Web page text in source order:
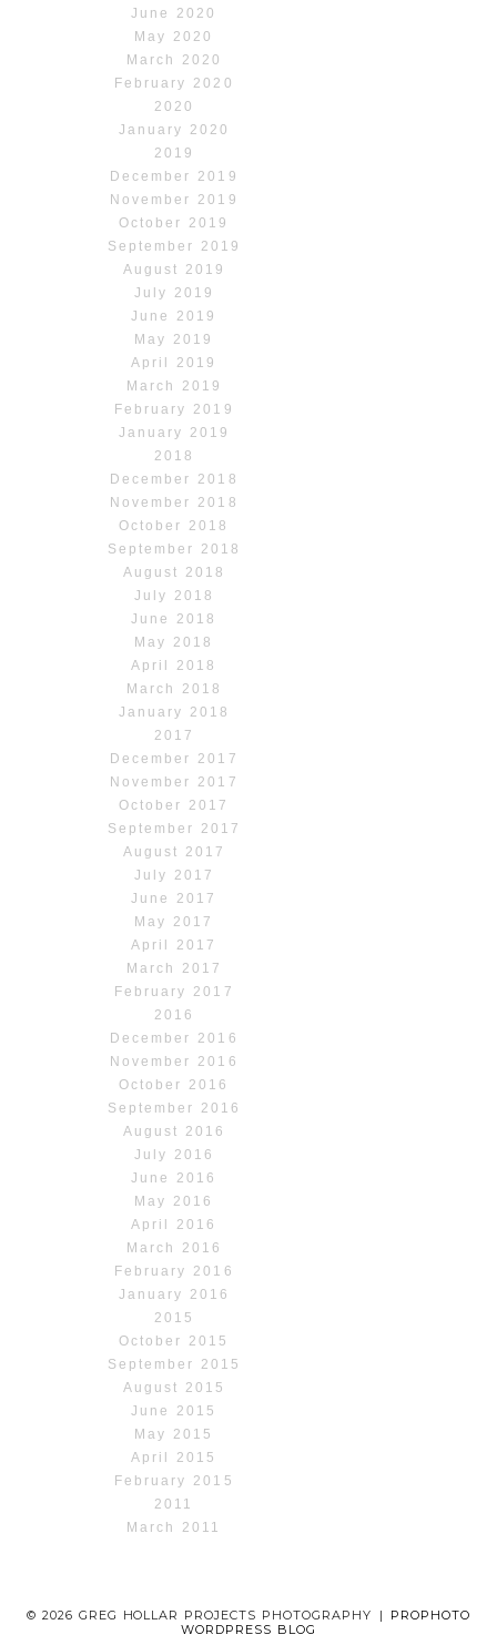
June 2020
May 2020
March 2020
February 2020
2020
January 2020
2019
December 2019
November 2019
October 2019
September 2019
August 2019
July 2019
June 2019
May 2019
April 2019
March 2019
February 2019
January 2019
2018
December 2018
November 2018
October 2018
September 2018
August 2018
July 2018
June 2018
May 2018
April 2018
March 2018
January 2018
2017
December 2017
November 2017
October 2017
September 2017
August 2017
July 2017
June 2017
May 2017
April 2017
March 2017
February 2017
2016
December 2016
November 2016
October 2016
September 2016
August 2016
July 2016
June 2016
May 2016
April 2016
March 2016
February 2016
January 2016
2015
October 2015
September 2015
August 2015
June 2015
May 2015
April 2015
February 2015
2011
March 2011
© 2026 GREG HOLLAR PROJECTS PHOTOGRAPHY |
PROPHOTO
WORDPRESS BLOG